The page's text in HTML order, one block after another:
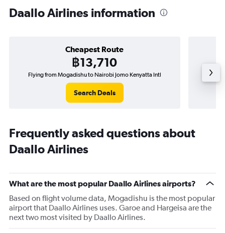
Daallo Airlines information
Cheapest Route
฿13,710
Flying from Mogadishu to Nairobi Jomo Kenyatta Intl
Search Deals
Frequently asked questions about
Daallo Airlines
What are the most popular Daallo Airlines airports?
Based on flight volume data, Mogadishu is the most popular
airport that Daallo Airlines uses. Garoe and Hargeisa are the
next two most visited by Daallo Airlines.